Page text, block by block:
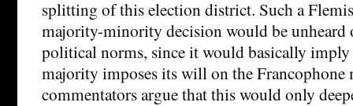
splitting of this election district. Such a
majority-minority decision would be
political norms, since it would basically
majority imposes its will on the
commentators argue that this would only